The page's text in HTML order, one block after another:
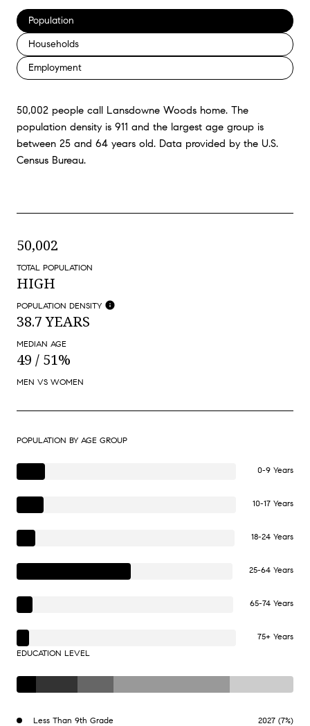
Population
Households
Employment
50,002 people call Lansdowne Woods home. The
population density is 911 and the largest age group is
between 25 and 64 years old. Data provided by the U.S.
Census Bureau.
50,002
TOTAL POPULATION
HIGH
POPULATION DENSITY
38.7 YEARS
MEDIAN AGE
49 / 51%
MEN VS WOMEN
POPULATION BY AGE GROUP
0-9 Years
10-17 Years
18-24 Years
25-64 Years
65-74 Years
75+ Years
EDUCATION LEVEL
Less Than 9th Grade 2027 (7%)